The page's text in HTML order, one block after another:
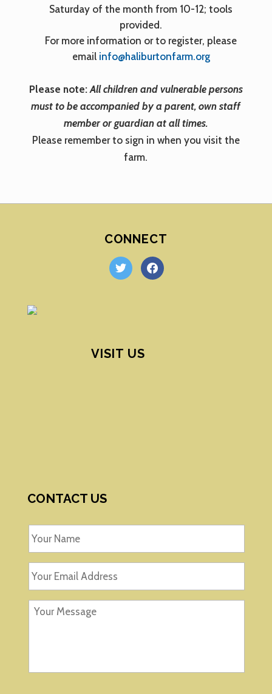
Saturday of the month from 10-12; tools
provided.
For more information or to register, please
email info@haliburtonfarm.org
Please note: All children and vulnerable persons
must to be accompanied by a parent, own staff
member or guardian at all times.
Please remember to sign in when you visit the
farm.
CONNECT
twitter facebook
VISIT US
CONTACT US